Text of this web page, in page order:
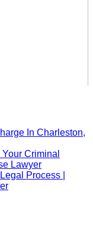
In Charleston,
Criminal
Lawyer
Process |